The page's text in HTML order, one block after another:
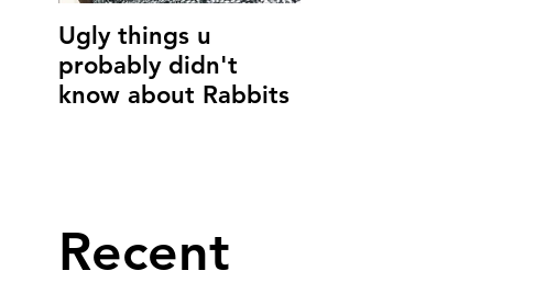
Ugly things u
probably didn't
know about Rabbits
Recent